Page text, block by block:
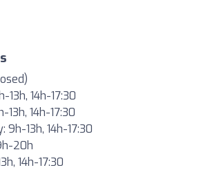
13h, 14h-17:30
14h-17:30
9h-13h, 14h-17:30
20h
14h-17:30